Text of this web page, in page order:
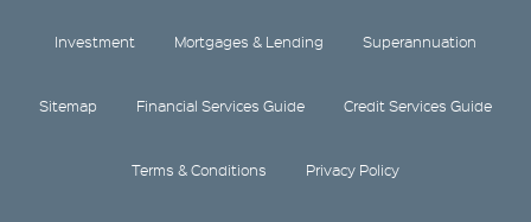
Investment Mortgages & Lending Superannuation
Sitemap Financial Services Guide Credit Services Guide
Terms & Conditions Privacy Policy